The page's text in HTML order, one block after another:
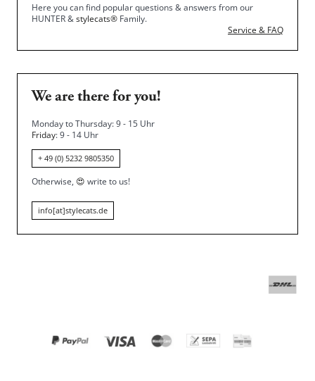
Here you can find popular questions & answers from our
HUNTER &stylecats® Family.
Service & FAQ
We are there for you!
Monday to Thursday: 9 - 15 Uhr
Friday: 9 - 14 Uhr
+ 49 (0) 5232 9805350
Otherwise, 😍 write to us!
info[at]stylecats.de